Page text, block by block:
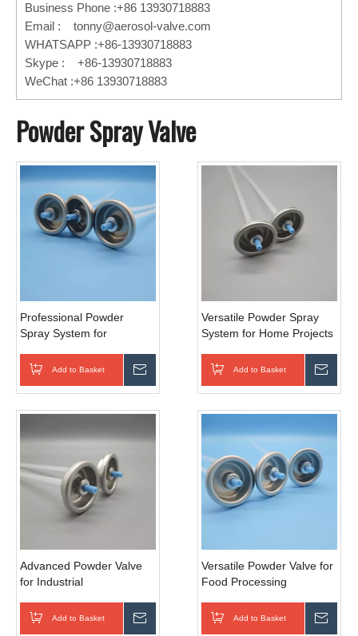
Business Phone :+86 13930718883
Email : tonny@aerosol-valve.com
WHATSAPP :+86-13930718883
Skype : +86-13930718883
WeChat :+86 13930718883
Powder Spray Valve
Professional Powder
Spray System for
Add to Basket
Versatile Powder Spray
System for Home Projects
Add to Basket
Advanced Powder Valve
for Industrial
Add to Basket
Versatile Powder Valve for
Food Processing
Add to Basket